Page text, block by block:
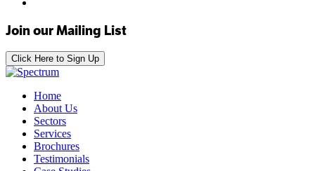
Join our Mailing List
Click Here to Sign Up
Home
About Us
Sectors
Services
Brochures
Testimonials